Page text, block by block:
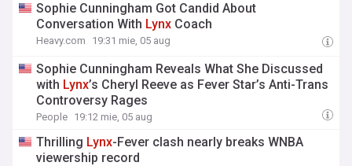
Sophie Cunningham Got Candid About
Conversation With Lynx Coach
Heavy.com 19:31 mie, 05 aug
Sophie Cunningham Reveals What She Discussed
with Lynx’s Cheryl Reeve as Fever Star’s Anti-Trans
Controversy Rages
People 19:12 mie, 05 aug
Thrilling Lynx-Fever clash nearly breaks WNBA
viewership record